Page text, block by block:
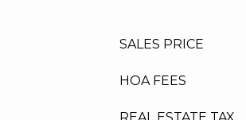
SALES PRICE
HOA FEES